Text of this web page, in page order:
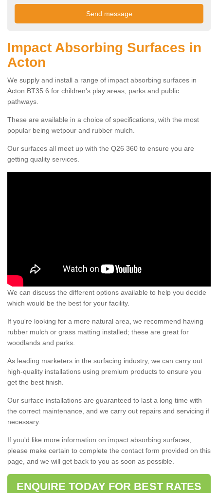
Impact Absorbing Surfaces in
Acton
We supply and install a range of impact absorbing surfaces in
Acton BT35 6 for children's play areas, parks and public
pathways.
These are available in a choice of specifications, with the most
popular being wetpour and rubber mulch.
Our surfaces all meet up with the Q26 360 to ensure you are
getting quality services.
We can discuss the different options available to help you decide
which would be the best for your facility.
If you're looking for a more natural area, we recommend having
rubber mulch or grass matting installed; these are great for
woodlands and parks.
As leading marketers in the surfacing industry, we can carry out
high-quality installations using premium products to ensure you
get the best finish.
Our surface installations are guaranteed to last a long time with
the correct maintenance, and we carry out repairs and servicing if
necessary.
If you'd like more information on impact absorbing surfaces,
please make certain to complete the contact form provided on this
page, and we will get back to you as soon as possible.
ENQUIRE TODAY FOR BEST RATES